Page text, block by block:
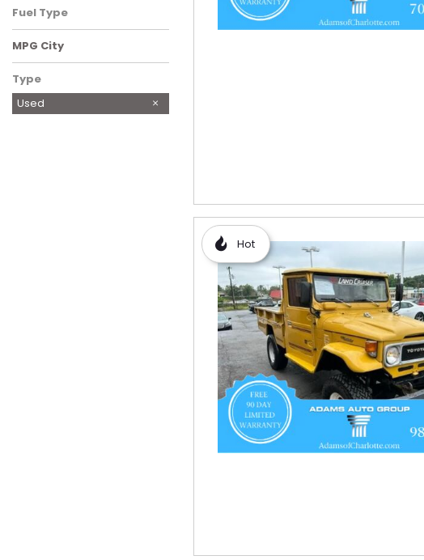
Fuel Type
MPG City
Type
Used
Hot